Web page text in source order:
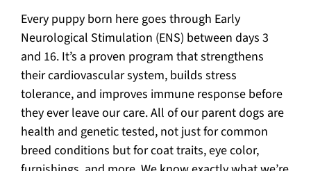
Every puppy born here goes through Early
Neurological Stimulation (ENS) between days 3
and 16. It’s a proven program that strengthens
their cardiovascular system, builds stress
tolerance, and improves immune response before
they ever leave our care. All of our parent dogs are
health and genetic tested, not just for common
breed conditions but for coat traits, eye color,